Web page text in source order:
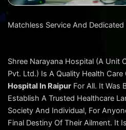
Matchless Service And
Shree Narayana Hospital (A Unit
Pvt. Ltd.) Is A Quality Health Care
Hospital In Raipur For All. It Was
Establish A Trusted Healthcare
Society And Individual, For
Final Destiny Of Their Ailment. It